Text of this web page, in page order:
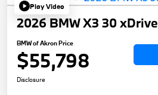
Play Video
2026 BMW X3 30 xDrive
BMW of Akron Price
$55,798
Disclosure